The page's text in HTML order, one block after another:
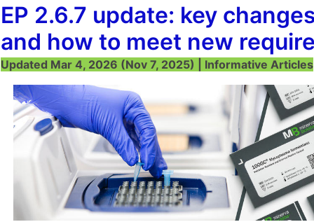
EP 2.6.7 update: key
and how to meet new
Updated Mar 4, 2026 (Nov 7, 2025) | Informative Articles